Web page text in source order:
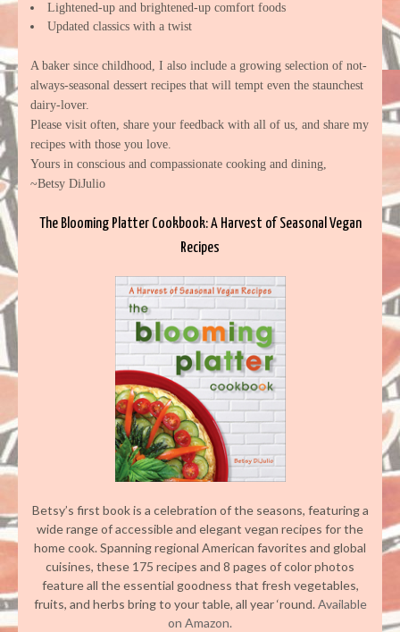
Lightened-up and brightened-up comfort foods
Updated classics with a twist
A baker since childhood, I also include a growing selection of not-
always-seasonal dessert recipes that will tempt even the staunchest
dairy-lover.
Please visit often, share your feedback with all of us, and share my
recipes with those you love.
Yours in conscious and compassionate cooking and dining,
~Betsy DiJulio
The Blooming Platter Cookbook: A Harvest of Seasonal Vegan
Recipes
Betsy’s first book is a celebration of the seasons, featuring a
wide range of accessible and elegant vegan recipes for the
home cook. Spanning regional American favorites and global
cuisines, these 175 recipes and 8 pages of color photos
feature all the essential goodness that fresh vegetables,
fruits, and herbs bring to your table, all year ‘round.Available
on Amazon.